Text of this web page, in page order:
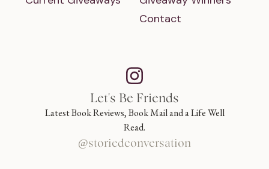
Contact
Let's Be Friends
Latest Book Reviews, Book Mail and a Life Well
Read.
@storiedconversation